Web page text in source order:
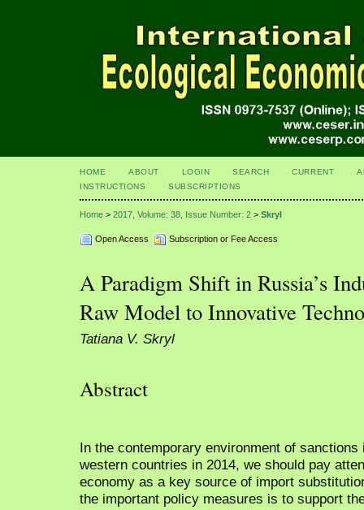
HOME ABOUT LOGIN SEARCH CURRENT
INSTRUCTIONS
SUBSCRIPTIONS
Home > 2017, Volume: 38, Issue Number: 2 > Skryl
Open Access Subscription or Fee Access
A Paradigm Shift in Russia’s
Raw Model to Innovative
Tatiana V. Skryl
Abstract
In the contemporary environment of
western countries in 2014, we should pay
economy as a key source of import
the important policy measures is to support